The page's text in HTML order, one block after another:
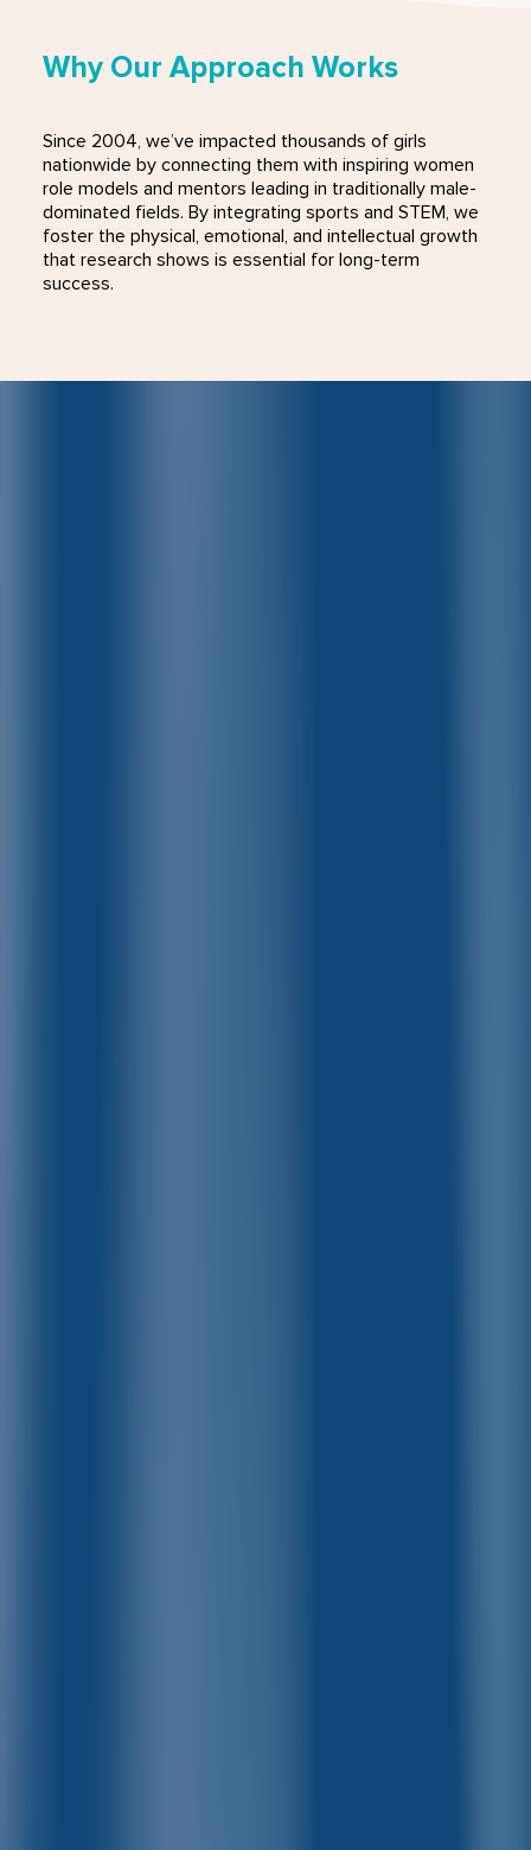
Why Our Approach Works
Since 2004, we’ve impacted thousands of girls
nationwide by connecting them with inspiring women
role models and mentors leading in traditionally male-
dominated fields. By integrating sports and STEM, we
foster the physical, emotional, and intellectual growth
that research shows is essential for long-term
success.